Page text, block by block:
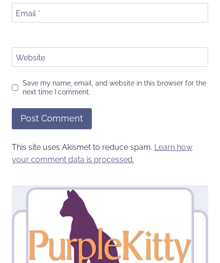
Email *
Website
Save my name, email, and website in this browser for the
next time I comment.
This site uses Akismet to reduce spam. Learn how
your comment data is processed.